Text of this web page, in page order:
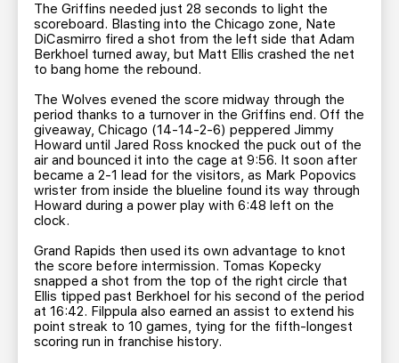
CURRENT MEMBER HQ
The Griffins needed just 28 seconds to light the
scoreboard. Blasting into the Chicago zone, Nate
DiCasmirro fired a shot from the left side that Adam
Berkhoel turned away, but Matt Ellis crashed the net
to bang home the rebound.
The Wolves evened the score midway through the
period thanks to a turnover in the Griffins end. Off the
giveaway, Chicago (14-14-2-6) peppered Jimmy
Howard until Jared Ross knocked the puck out of the
air and bounced it into the cage at 9:56. It soon after
became a 2-1 lead for the visitors, as Mark Popovics
wrister from inside the blueline found its way through
Howard during a power play with 6:48 left on the
clock.
Grand Rapids then used its own advantage to knot
the score before intermission. Tomas Kopecky
snapped a shot from the top of the right circle that
Ellis tipped past Berkhoel for his second of the period
at 16:42. Filppula also earned an assist to extend his
point streak to 10 games, tying for the fifth-longest
scoring run in franchise history.